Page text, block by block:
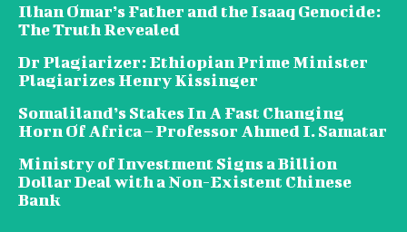
Ilhan Omar’s Father and the Isaaq Genocide:
The Truth Revealed
Dr Plagiarizer: Ethiopian Prime Minister
Plagiarizes Henry Kissinger
Somaliland’s Stakes In A Fast Changing
Horn Of Africa – Professor Ahmed I. Samatar
Ministry of Investment Signs a Billion
Dollar Deal with a Non-Existent Chinese
Bank